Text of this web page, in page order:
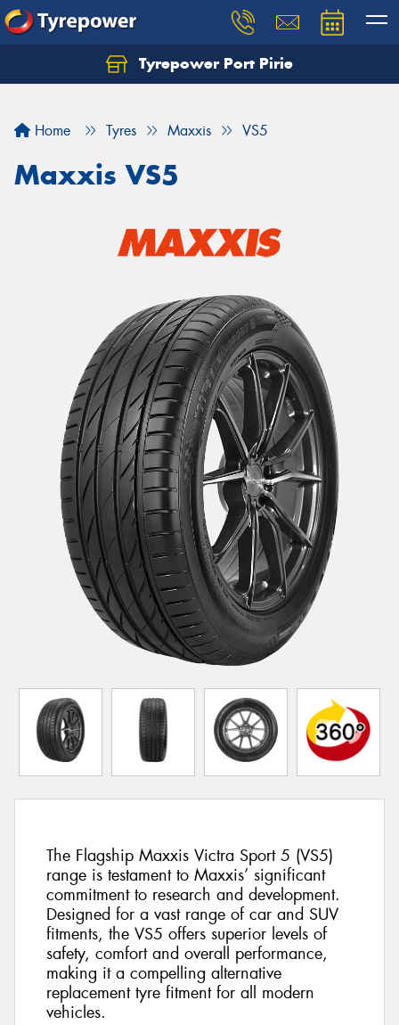
Tyrepower Port Pirie
Home Tyres Maxxis VS5
Maxxis VS5
The Flagship Maxxis Victra Sport 5 (VS5)
range is testament to Maxxis’ significant
commitment to research and development.
Designed for a vast range of car and SUV
fitments, the VS5 offers superior levels of
safety, comfort and overall performance,
making it a compelling alternative
replacement tyre fitment for all modern
vehicles.